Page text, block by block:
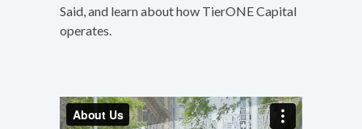
Said, and learn about how TierONE Capital
operates.